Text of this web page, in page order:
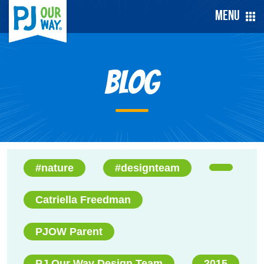
Menu
Blog
#nature #designteam
Catriella Freedman
PJOW Parent